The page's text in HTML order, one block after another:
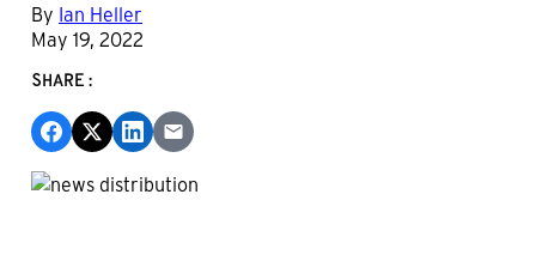
By Ian Heller
May 19, 2022
SHARE: